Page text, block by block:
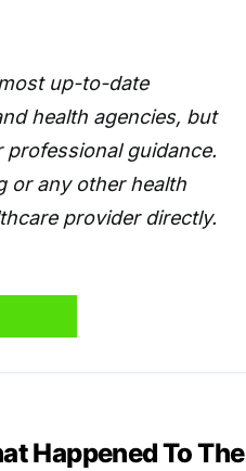
up-to-date
health agencies, but
guidance.
or any other health
provider directly.
Happened To The